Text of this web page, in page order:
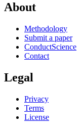
About
Methodology
Submit a paper
ConductScience
Contact
Legal
Privacy
Terms
License